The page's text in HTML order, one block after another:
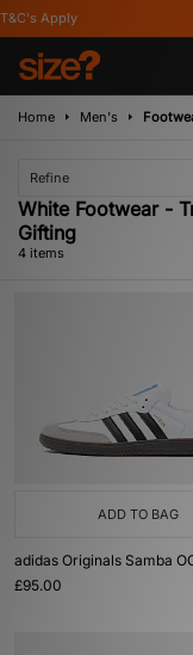
Apply
Home Men's
Refine
White Footwear -
Gifting
4 items
ADD TO BAG
adidas Originals Samba
£95.00